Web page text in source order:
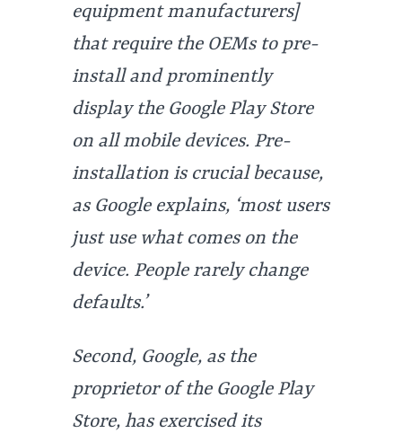
equipment manufacturers]
that require the OEMs to pre-
install and prominently
display the Google Play Store
on all mobile devices. Pre-
installation is crucial because,
as Google explains, ‘most users
just use what comes on the
device. People rarely change
defaults.’
Second, Google, as the
proprietor of the Google Play
Store, has exercised its